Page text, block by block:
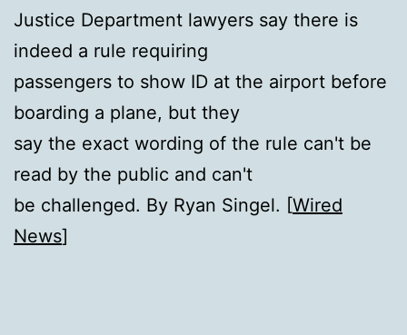
Justice Department lawyers say there is
indeed a rule requiring
passengers to show ID at the airport before
boarding a plane, but they
say the exact wording of the rule can't be
read by the public and can't
be challenged. By Ryan Singel. [Wired
News]